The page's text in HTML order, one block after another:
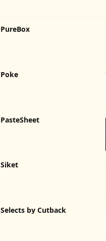
PureBox
Poke
PasteSheet
Siket
Selects by Cutback